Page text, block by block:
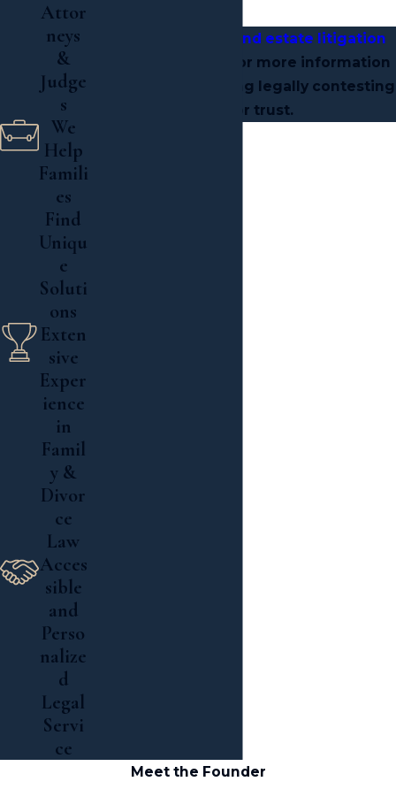
Contact a Long Island estate litigation
at our firm for more information
if you are considering legally contesting
a will or trust.
Attor
neys
&
Judge
s
We
Help
Famili
es
Find
Uniqu
e
Soluti
ons
Exten
sive
Exper
ience
in
Famil
y &
Divor
ce
Law
Acces
sible
and
Perso
nalize
d
Legal
Servi
ce
Meet the Founder